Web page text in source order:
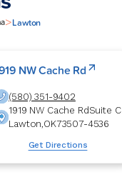
>Lawton
NW Cache Rd
(580) 351-9402
1919 NW Cache RdSuite C
Lawton,OK73507-4536
Get Directions